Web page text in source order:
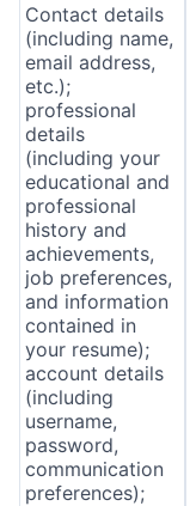
Contact details
(including name,
email address,
etc.);
professional
details
(including your
educational and
professional
history and
achievements,
job preferences,
and information
contained in
your resume);
account details
(including
username,
password,
communication
preferences);